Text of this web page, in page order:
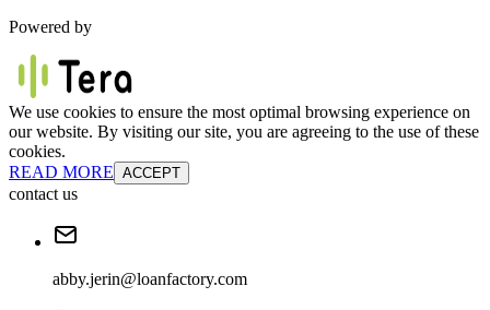
Powered by
We use cookies to ensure the most optimal browsing experience on
our website. By visiting our site, you are agreeing to the use of these
cookies.
READ MORE ACCEPT
contact us
abby.jerin@loanfactory.com